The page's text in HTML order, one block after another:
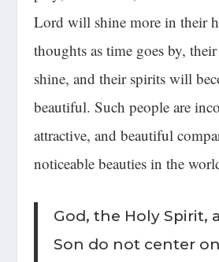
Lord will shine more in their
thoughts as time goes by,
shine, and their spirits will
beautiful. Such people are
attractive, and beautiful
noticeable beauties in the
God, the Holy Spirit,
Son do not center